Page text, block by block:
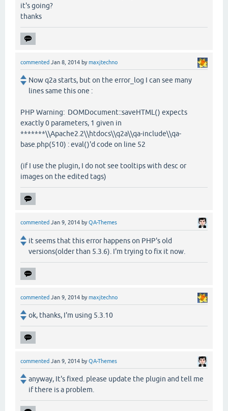
it's going?
thanks
commented Jan 8, 2014 bymaxjtechno
Now q2a starts, but on the error_log I can see many
lines same this one :
PHP Warning: DOMDocument::saveHTML() expects
exactly 0 parameters, 1 given in
*******\\Apache2.2\\htdocs\\q2a\\qa-include\\qa-
base.php(510) : eval()'d code on line 52
(if I use the plugin, I do not see tooltips with desc or
images on the edited tags)
commented Jan 9, 2014 byQA-Themes
it seems that this error happens on PHP's old
versions(older than 5.3.6). I'm trying to fix it now.
commented Jan 9, 2014 bymaxjtechno
ok, thanks, I'm using 5.3.10
commented Jan 9, 2014 byQA-Themes
anyway, It's fixed. please update the plugin and tell me
if there is a problem.